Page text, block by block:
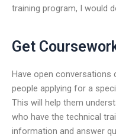
training program, I would
Get
Have open conversations
people applying for a
This will help them
who have the technical
information and answer